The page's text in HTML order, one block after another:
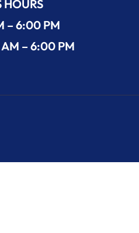
HOURS
– 6:00 PM
– 6:00 PM